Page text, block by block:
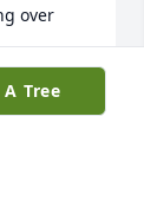
over
Tree